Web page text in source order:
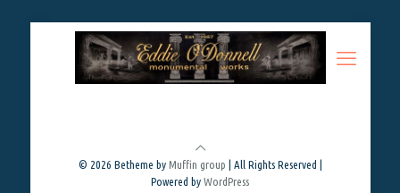
© 2026 Betheme by Muffin group | All Rights Reserved |
Powered by WordPress